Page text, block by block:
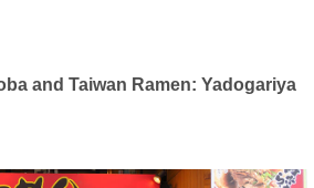
and Taiwan Ramen: Yadogariya